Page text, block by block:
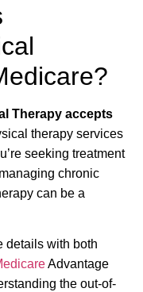
Therapy accepts
therapy services
seeking treatment
chronic
can be a
details with both
Advantage
the out-of-